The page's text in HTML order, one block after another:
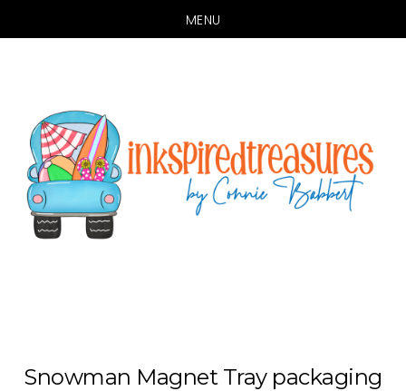
MENU
content
Snowman Magnet Tray packaging